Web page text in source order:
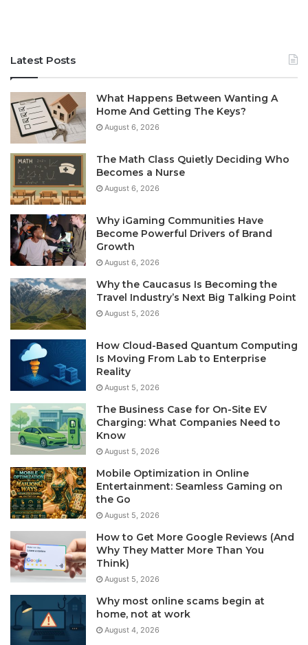
Latest Posts
What Happens Between Wanting A
Home And Getting The Keys?
August 6, 2026
The Math Class Quietly Deciding Who
Becomes a Nurse
August 6, 2026
Why iGaming Communities Have
Become Powerful Drivers of Brand
Growth
August 6, 2026
Why the Caucasus Is Becoming the
Travel Industry’s Next Big Talking Point
August 5, 2026
How Cloud-Based Quantum Computing
Is Moving From Lab to Enterprise
Reality
August 5, 2026
The Business Case for On-Site EV
Charging: What Companies Need to
Know
August 5, 2026
Mobile Optimization in Online
Entertainment: Seamless Gaming on
the Go
August 5, 2026
How to Get More Google Reviews (And
Why They Matter More Than You
Think)
August 5, 2026
Why most online scams begin at
home, not at work
August 4, 2026